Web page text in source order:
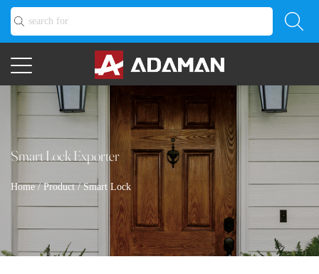
Smart Lock Exporter
Home/Product/Smart Lock